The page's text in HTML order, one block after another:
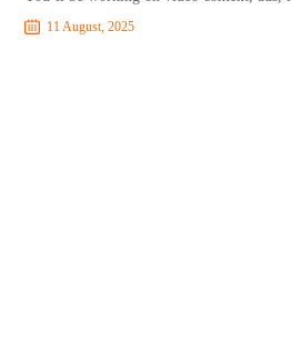
11 August, 2025